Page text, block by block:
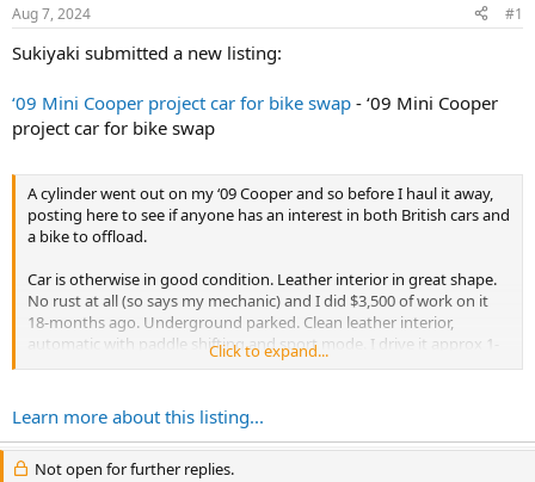
r
Aug 7, 2024 #1
Sukiyaki submitted a new listing:
‘09 Mini Cooper project car for bike swap - ‘09 Mini Cooper
project car for bike swap
A cylinder went out on my ‘09 Cooper and so before I haul it away,
posting here to see if anyone has an interest in both British cars and
a bike to offload.
Car is otherwise in good condition. Leather interior in great shape.
No rust at all (so says my mechanic) and I did $3,500 of work on it
18-months ago. Underground parked. Clean leather interior,
automatic with paddle shifting and sport mode. I drive it approx 1-
2x a month to go up north - don’t drive in the city.
Click to expand...
Learn more about this listing...
Not open for further replies.